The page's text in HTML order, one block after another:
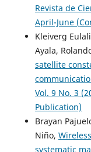
Revista de
April-June
Kleiverg
Ayala,
satellite
Vol. 9 No. 3
Publication)
Brayan
Niño,
systematic